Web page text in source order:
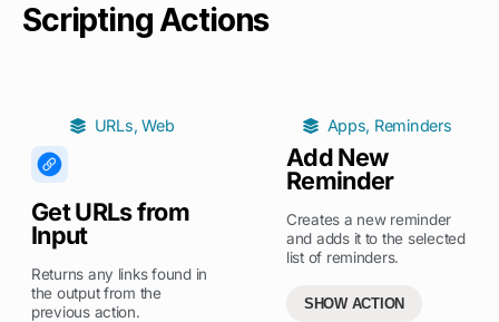
Scripting Actions
URLs,Web
Get URLs from
Input
Returns any links found in
the output from the
previous action.
Apps, Reminders
Add New
Reminder
Creates a new reminder
and adds it to the selected
list of reminders.
SHOW ACTION